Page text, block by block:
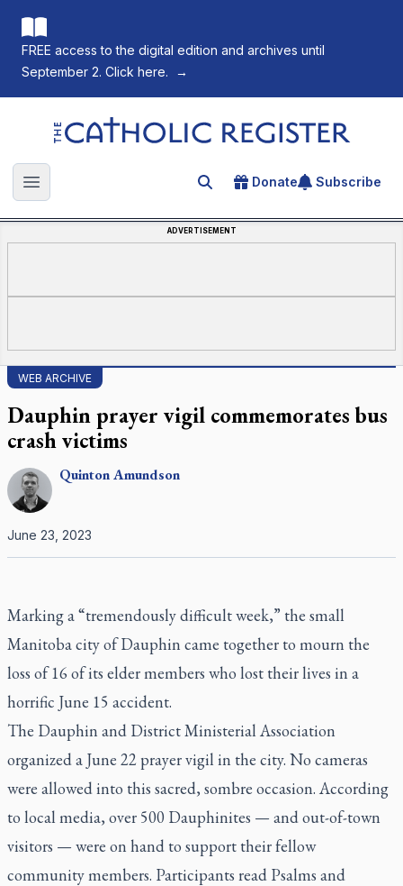
FREE access to the digital edition and archives until
September 2. Click here.
→
The Catholic Register
Open main menu Search for an article
Donate Subscribe
ADVERTISEMENT
WEB ARCHIVE
Dauphin prayer vigil commemorates bus
crash victims
QuintonAmundson
June 23, 2023
Marking a “tremendously difficult week,” the small
Manitoba city of Dauphin came together to mourn the
loss of 16 of its elder members who lost their lives in a
horrific June 15 accident.
The Dauphin and District Ministerial Association
organized a June 22 prayer vigil in the city. No cameras
were allowed into this sacred, sombre occasion. According
to local media, over 500 Dauphinites — and out-of-town
visitors — were on hand to support their fellow
community members. Participants read Psalms and